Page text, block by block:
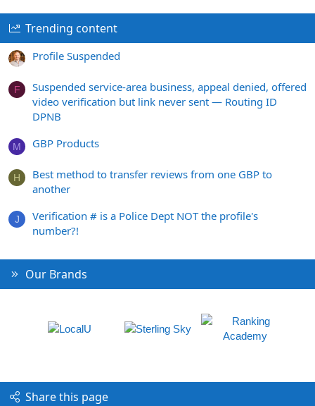
Trending content
Profile Suspended
F
Suspended service-area business, appeal denied, offered
video verification but link never sent — Routing ID
DPNB
M GBP Products
H
Best method to transfer reviews from one GBP to
another
J
Verification # is a Police Dept NOT the profile's
number?!
Our Brands
Share this page